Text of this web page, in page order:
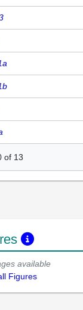
of 13
available
Figures